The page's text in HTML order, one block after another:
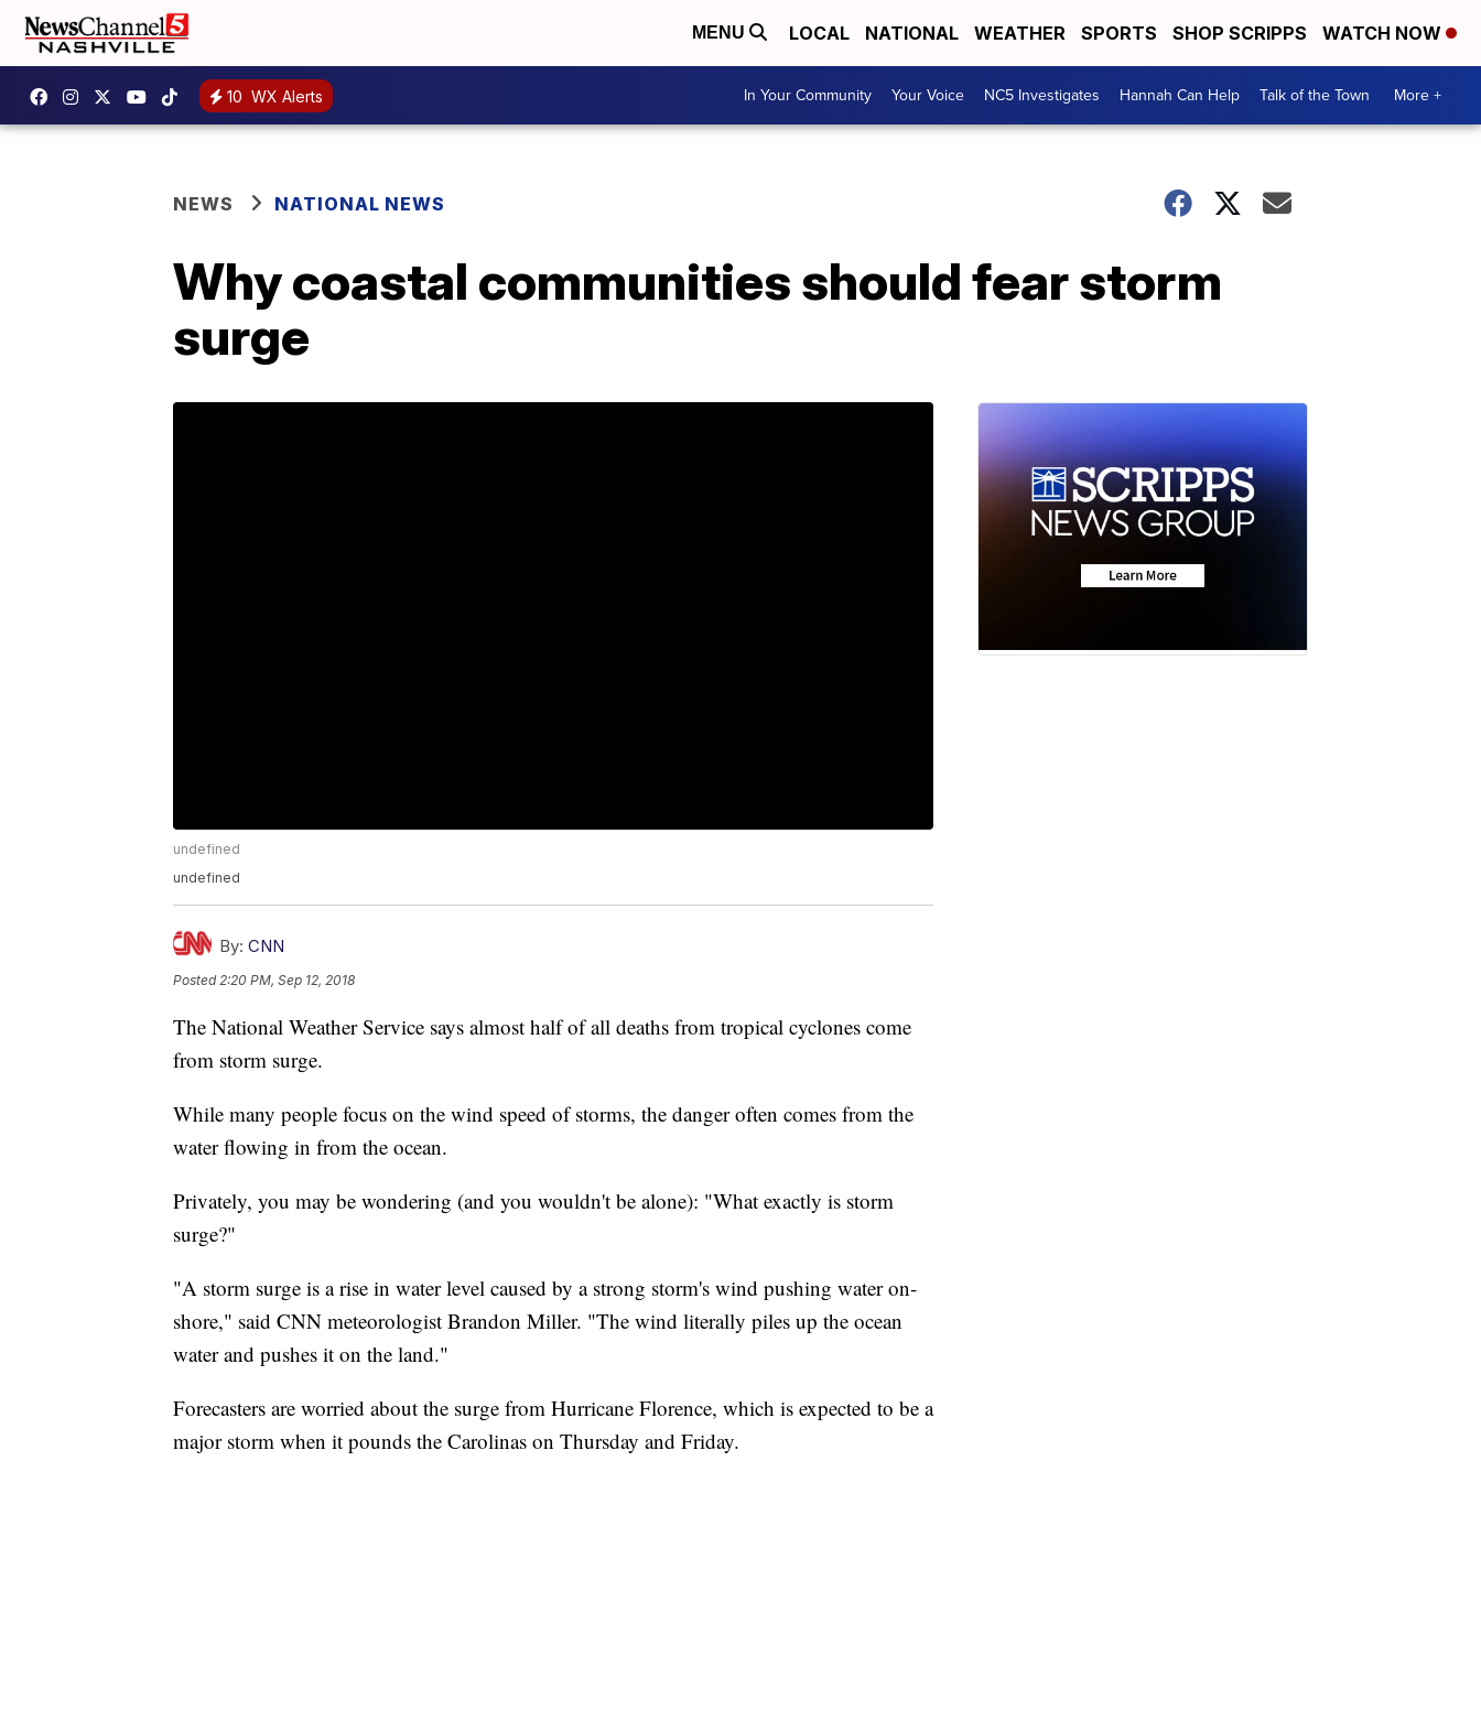
MENU LOCAL NATIONAL WEATHER SPORTS SHOP SCRIPPS WATCH NOW
10 WX Alerts In Your Community Your Voice NC5 Investigates Hannah Can Help Talk of the Town More +
NEWS NATIONAL NEWS
Why coastal communities should fear storm
surge
undefined
undefined
By: CNN
Posted2:20 PM, Sep 12, 2018
The National Weather Service says almost half of all deaths from tropical cyclones come
from storm surge.
While many people focus on the wind speed of storms, the danger often comes from the
water flowing in from the ocean.
Privately, you may be wondering (and you wouldn't be alone): "What exactly is storm
surge?"
"A storm surge is a rise in water level caused by a strong storm's wind pushing water on-
shore," said CNN meteorologist Brandon Miller. "The wind literally piles up the ocean
water and pushes it on the land."
Forecasters are worried about the surge from Hurricane Florence, which is expected to be a
major storm when it pounds the Carolinas on Thursday and Friday.